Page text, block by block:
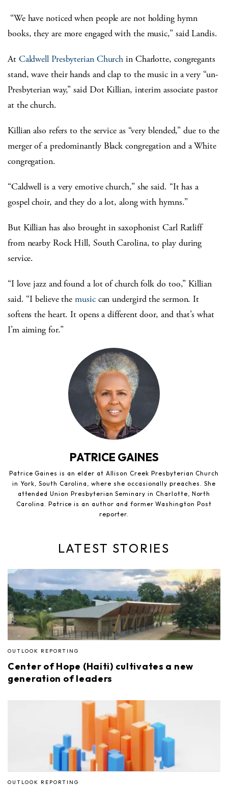
“We have noticed when people are not holding hymn
books, they are more engaged with the music,” said Landis.
AtCaldwell Presbyterian Church in Charlotte, congregants
stand, wave their hands and clap to the music in a very “un-
Presbyterian way,” said Dot Killian, interim associate pastor
at the church.
Killian also refers to the service as “very blended,” due to the
merger of a predominantly Black congregation and a White
congregation.
“Caldwell is a very emotive church,” she said. “It has a
gospel choir, and they do a lot, along with hymns.”
But Killian has also brought in saxophonist Carl Ratliff
from nearby Rock Hill, South Carolina, to play during
service.
“I love jazz and found a lot of church folk do too,” Killian
said. “I believe themusiccan undergird the sermon. It
softens the heart. It opens a different door, and that’s what
I’m aiming for.”
PATRICE GAINES
Patrice Gaines is an elder at Allison Creek Presbyterian Church
in York, South Carolina, where she occasionally preaches. She
attended Union Presbyterian Seminary in Charlotte, North
Carolina. Patrice is an author and former Washington Post
reporter.
LATEST STORIES
OUTLOOK REPORTING
Center of Hope (Haiti) cultivates a new
generation of leaders
OUTLOOK REPORTING